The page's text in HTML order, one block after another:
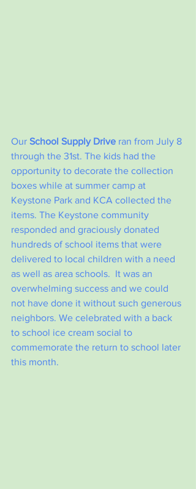
Our School Supply Drive ran from July 8
through the 31st. The kids had the
opportunity to decorate the collection
boxes while at summer camp at
Keystone Park and KCA collected the
items. The Keystone community
responded and graciously donated
hundreds of school items that were
delivered to local children with a need
as well as area schools.  It was an
overwhelming success and we could
not have done it without such generous
neighbors. We celebrated with a back
to school ice cream social to
commemorate the return to school later
this month.